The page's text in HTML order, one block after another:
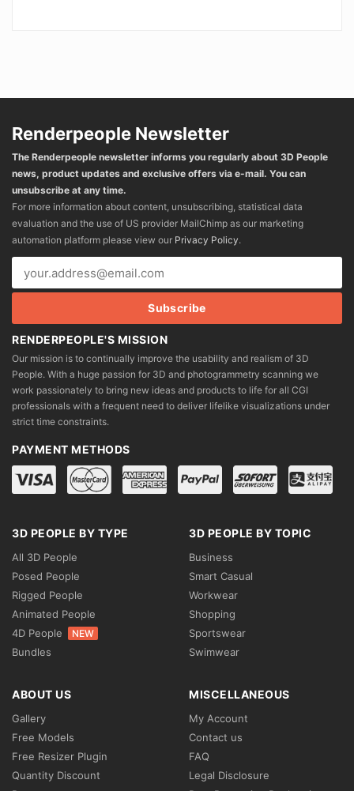
Renderpeople Newsletter
The Renderpeople newsletter informs you regularly about 3D People
news, product updates and exclusive offers via e-mail. You can
unsubscribe at any time.
For more information about content, unsubscribing, statistical data
evaluation and the use of US provider MailChimp as our marketing
automation platform please view our Privacy Policy.
RENDERPEOPLE'S MISSION
Our mission is to continually improve the usability and realism of 3D
People. With a huge passion for 3D and photogrammetry scanning we
work passionately to bring new ideas and products to life for all CGI
professionals with a frequent need to deliver lifelike visualizations under
strict time constraints.
PAYMENT METHODS
3D PEOPLE BY TYPE
All 3D People
Posed People
Rigged People
Animated People
4D People
NEW
Bundles
3D PEOPLE BY TOPIC
Business
Smart Casual
Workwear
Shopping
Sportswear
Swimwear
ABOUT US
Gallery
Free Models
Free Resizer Plugin
Quantity Discount
MISCELLANEOUS
My Account
Contact us
FAQ
Legal Disclosure